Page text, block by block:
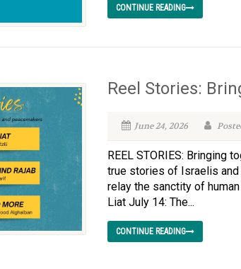
CONTINUE READING
Reel Stories:
June 24, 2026
REEL STORIES: Bringing
true stories of Israelis
relay the sanctity of
Liat July 14: The...
CONTINUE READING